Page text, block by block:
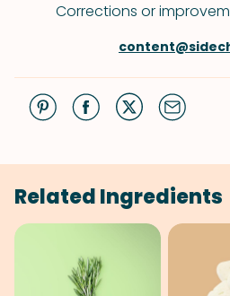
Corrections or
Related Ingredients